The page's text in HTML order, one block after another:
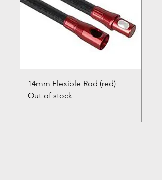
14mm Flexible Rod (red)
Out of stock